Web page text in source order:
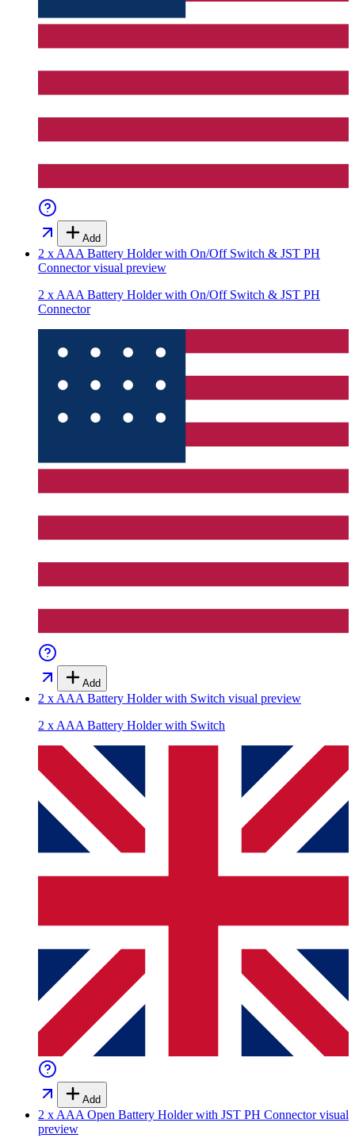
Add
2 x AAA Battery Holder with On/Off Switch & JST PH
Connectorvisual preview
2 x AAA Battery Holder with On/Off Switch & JST PH
Connector
Add
2 x AAA Battery Holder with Switch visual preview
2 x AAA Battery Holder with Switch
Add
2 x AAA Open Battery Holder with JST PH Connectorvisual
preview